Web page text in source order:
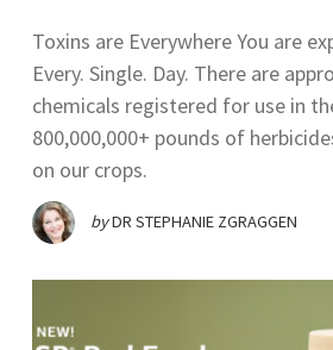
Toxins are Everywhere You are
Every. Single. Day. There are
chemicals registered for use in
800,000,000+ pounds of
on our crops.
byDR STEPHANIE ZGRAGGEN